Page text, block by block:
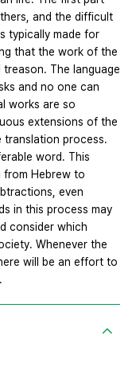
and the difficult
typically made for
that the work of the
The language
and no one can
works are so
extensions of the
translation process.
word. This
from Hebrew to
even
in this process may
consider which
Whenever the
will be an effort to